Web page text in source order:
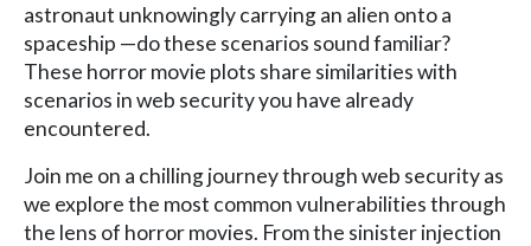
astronaut unknowingly carrying an alien onto a
spaceship —do these scenarios sound familiar?
These horror movie plots share similarities with
scenarios in web security you have already
encountered.
Join me on a chilling journey through web security as
we explore the most common vulnerabilities through
the lens of horror movies. From the sinister injection